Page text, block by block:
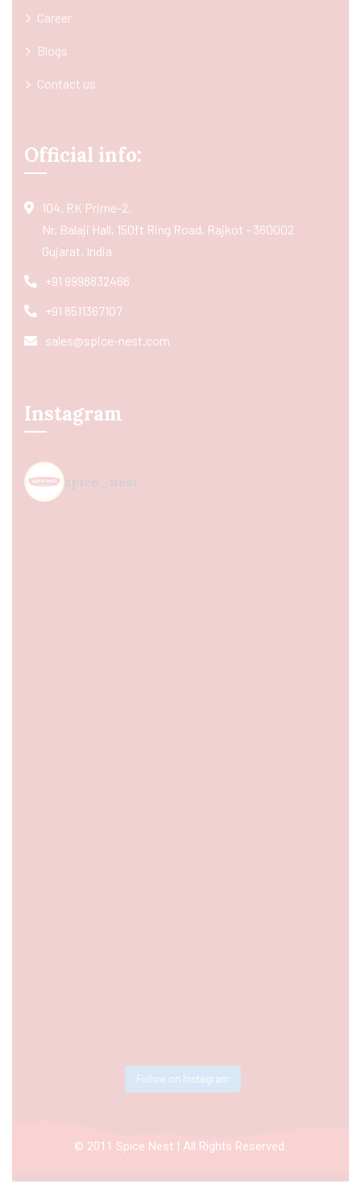
Career
Blogs
Contact us
Official info:
104, RK Prime-2,
Nr. Balaji Hall, 150ft Ring Road, Rajkot - 360002
Gujarat, India
+91 9998832466
+91 8511367107
sales@spice-nest.com
Instagram
spice_nest
Follow on Instagram
© 2011 Spice Nest | All Rights Reserved.